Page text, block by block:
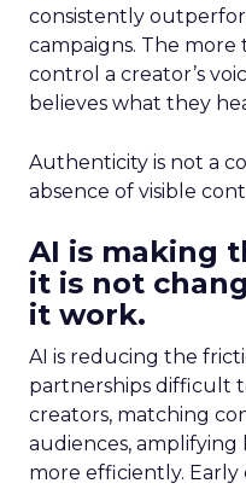
consistently
campaigns. The
control a creator’s
believes what they
Authenticity is not a
absence of visible
AI is making
it is not
it work.
AI is reducing the
partnerships difficult
creators, matching
audiences,
more efficiently.